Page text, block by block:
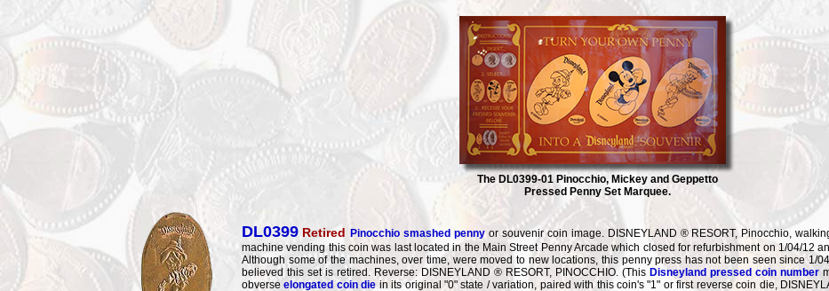
The DL0399-01 Pinocchio, Mickey and Geppetto
Pressed Penny Set Marquee.
DL0399 Retired Pinocchio smashed pennyor souvenir coin image. DISNEYLAND ® RESORT, Pinocchio,
machine vending this coin was last located in the Main Street Penny Arcade which closed for refurbishment on 1/04/12
Although some of the machines, over time, were moved to new locations, this penny press has not been seen since 1/
believed this set is retired. Reverse: DISNEYLAND ® RESORT, PINOCCHIO. (This Disneyland pressed coin number
obverseelongated coin die in its original "0" state / variation, paired with this coin's "1" or first reverse coin die,